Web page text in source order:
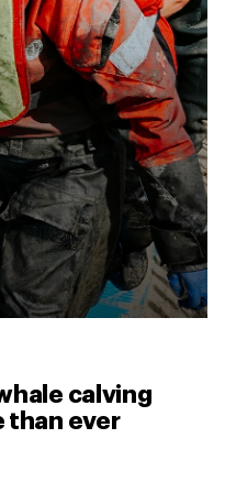
calving
than ever